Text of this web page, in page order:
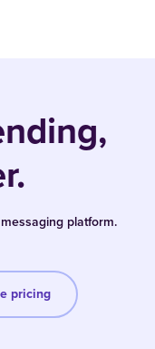
platform.
pricing